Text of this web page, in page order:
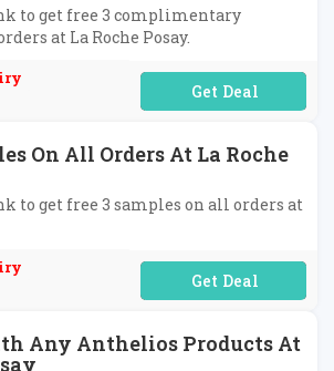
to get free 3 complimentary
at La Roche Posay.
No Code Required
On All Orders At La Roche
to get free 3 samples on all orders at
No Code Required
Any Anthelios Products At